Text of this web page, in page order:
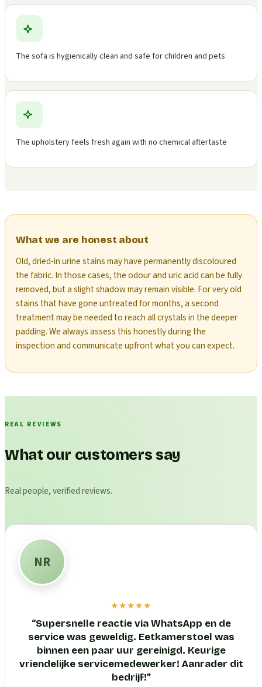
The sofa is hygienically clean and safe for children and pets
The upholstery feels fresh again with no chemical aftertaste
What we are honest about
Old, dried-in urine stains may have permanently discoloured
the fabric. In those cases, the odour and uric acid can be fully
removed, but a slight shadow may remain visible. For very old
stains that have gone untreated for months, a second
treatment may be needed to reach all crystals in the deeper
padding. We always assess this honestly during the
inspection and communicate upfront what you can expect.
REAL REVIEWS
What our customers say
Real people, verified reviews.
NR
★★★★★
“Supersnelle reactie via WhatsApp en de
service was geweldig. Eetkamerstoel was
binnen een paar uur gereinigd. Keurige
vriendelijke servicemedewerker! Aanrader dit
bedrijf!”